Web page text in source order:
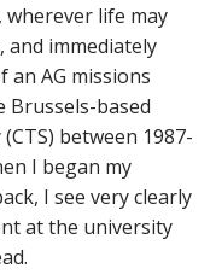
life may
and immediately
AG missions
Brussels-based
between 1987-
I began my
I see very clearly
at the university